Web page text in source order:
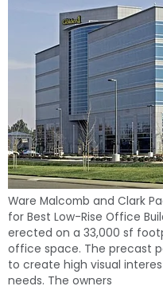
Ware Malcomb and Clark
for Best Low-Rise Office
erected on a 33,000 sf
office space. The precast
to create high visual
needs. The owners